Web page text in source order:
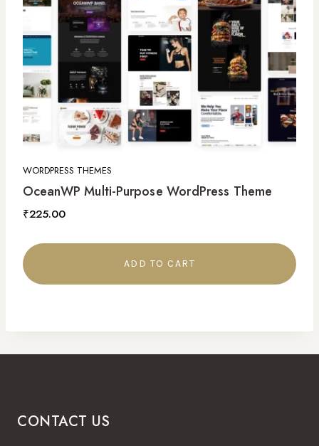
WORDPRESS THEMES
OceanWP Multi-Purpose WordPress Theme
₹225.00
ADD TO CART
CONTACT US